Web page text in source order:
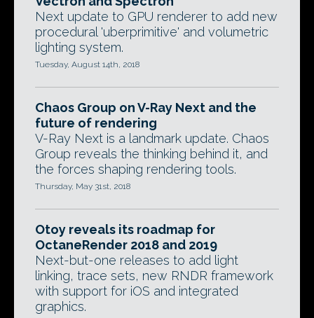
Next update to GPU renderer to add new
procedural 'uberprimitive' and volumetric
lighting system.
Tuesday, August 14th, 2018
Chaos Group on V-Ray Next and the
future of rendering
V-Ray Next is a landmark update. Chaos
Group reveals the thinking behind it, and
the forces shaping rendering tools.
Thursday, May 31st, 2018
Otoy reveals its roadmap for
OctaneRender 2018 and 2019
Next-but-one releases to add light
linking, trace sets, new RNDR framework
with support for iOS and integrated
graphics.